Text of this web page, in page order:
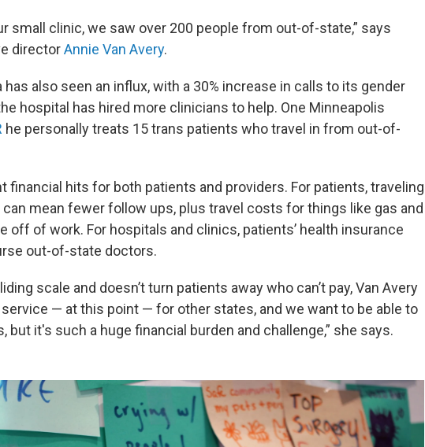
small clinic, we saw over 200 people from out-of-state,” says
directorAnnie Van Avery.
has also seen an influx, with a 30% increase in calls to its gender
hospital has hired more clinicians to help. One Minneapolis
he personally treats 15 trans patients who travel in from out-of-
financial hits for both patients and providers. For patients, traveling
mean fewer follow ups, plus travel costs for things like gas and
off of work. For hospitals and clinics, patients’ health insurance
out-of-state doctors.
scale and doesn’t turn patients away who can’t pay, Van Avery
service — at this point — for other states, and we want to be able to
but it's such a huge financial burden and challenge,” she says.